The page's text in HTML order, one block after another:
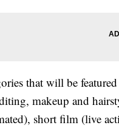
that will be
makeup and
short film (live